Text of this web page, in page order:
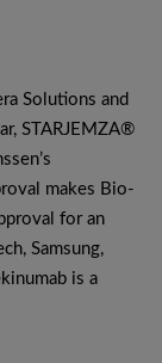
Solutions and
STARJEMZA®
makes Bio-
for an
Samsung,
is a